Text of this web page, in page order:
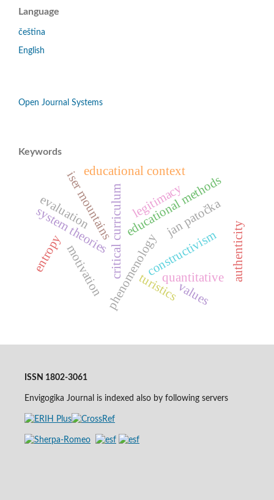
Language
čeština
English
Open Journal Systems
Keywords
phenomenology
jan patočka
critical curriculum constructivism
system theories
motivation
iser mountains
turisticsquantitative
educational methods
educational context
authenticity
legitimacy
evaluation
entropy
values
ISSN 1802-3061
Envigogika Journal is indexed also by following servers